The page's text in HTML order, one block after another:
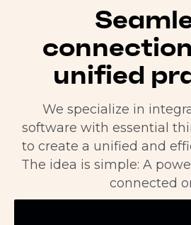
unified
We specialize in
software with essential
to create a unified and
The idea is simple: A
connected